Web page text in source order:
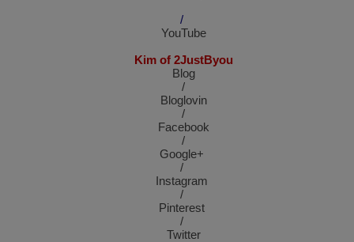
/
YouTube
Kim of 2JustByou
Blog
/
Bloglovin
/
Facebook
/
Google+
/
Instagram
/
Pinterest
/
Twitter